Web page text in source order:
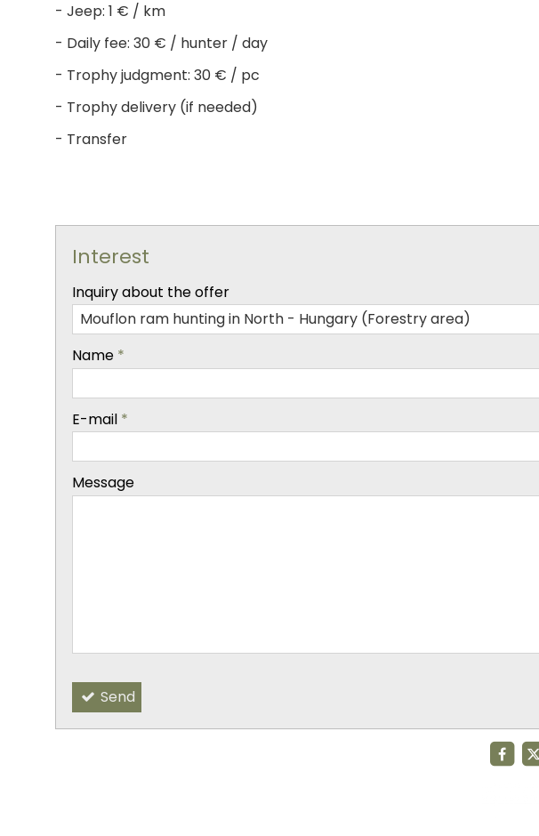
- Jeep: 1 € / km
- Daily fee: 30 € / hunter / day
- Trophy judgment: 30 € / pc
- Trophy delivery (if needed)
- Transfer
Interest
Inquiry about the offer
Name *
E-mail *
Message
Send